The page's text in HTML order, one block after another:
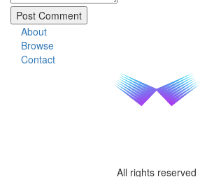
About
Browse
Contact
All rights reserved